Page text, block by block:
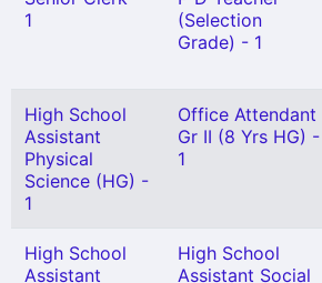
1
(Selection
Grade) - 1
High School
Assistant
Physical
Science (HG) -
1
Office Attendant
Gr II (8 Yrs HG) -
1
High School
Assistant
High School
Assistant Social